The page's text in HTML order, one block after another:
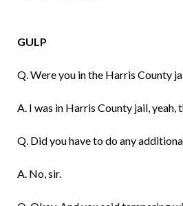
GULP
Q. Were you in the Harris County
A. I was in Harris County jail, yeah,
Q. Did you have to do any
A. No, sir.